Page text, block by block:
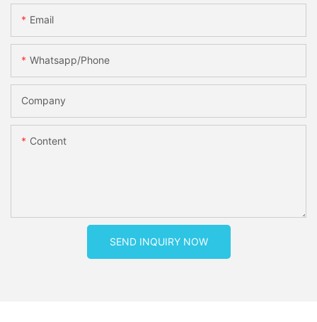
Email
Whatsapp/phone
Company
Content
SEND INQUIRY NOW